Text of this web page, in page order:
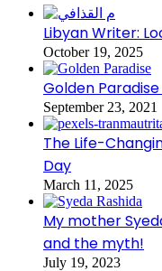
Libyan Writer:
October 19, 2025
Golden
September 23, 2021
The Life-
Day
March 11, 2025
My mother
and the myth!
July 19, 2023